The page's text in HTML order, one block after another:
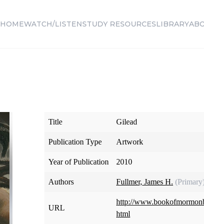
HOMEWATCH/LISTENSTUDY RESOURCESLIBRARY
Title Gilead
Publication Type Artwork
Year of Publication 2010
Authors Fullmer, James H.
URL
http://
html